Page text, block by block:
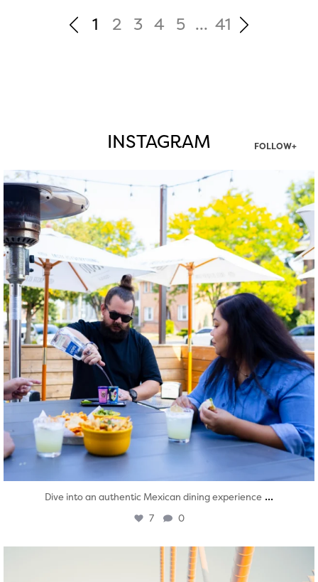
1 2 3 4 5 ... 41
INSTAGRAM FOLLOW+
twepi
Aug 7
Dive into an authentic Mexican dining experience ...
7 0
twepi
Aug 5